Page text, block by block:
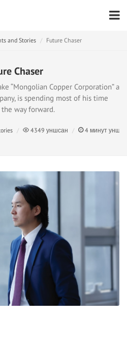
and Stories Future Chaser
Chaser
“Mongolian Copper Corporation” a
is spending most of his time
way forward.
4349 уншсан 4 минут